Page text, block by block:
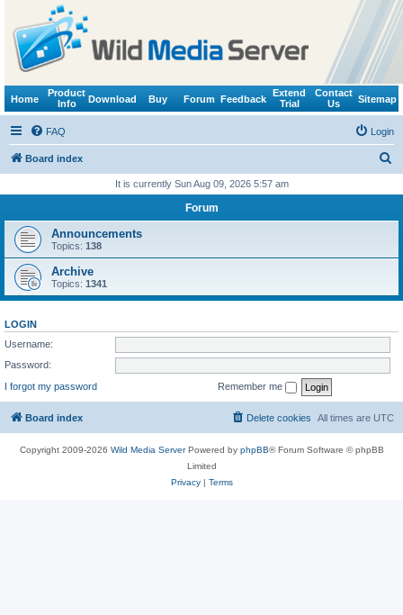
Home
Product
Info
Download Buy Forum Feedback
Extend
Trial
Contact
Us
Sitemap
FAQ Login
Board index
r
It is currently Sun Aug 09, 2026 5:57 am
Forum
Announcements
Topics: 138
Archive
Topics: 1341
LOGIN
Username:
Password:
I forgot my password
Remember me
Board index All times are UTC
Delete cookies
Copyright 2009-2026 Wild Media ServerPowered by phpBB® Forum Software © phpBB
Limited
Privacy| Terms